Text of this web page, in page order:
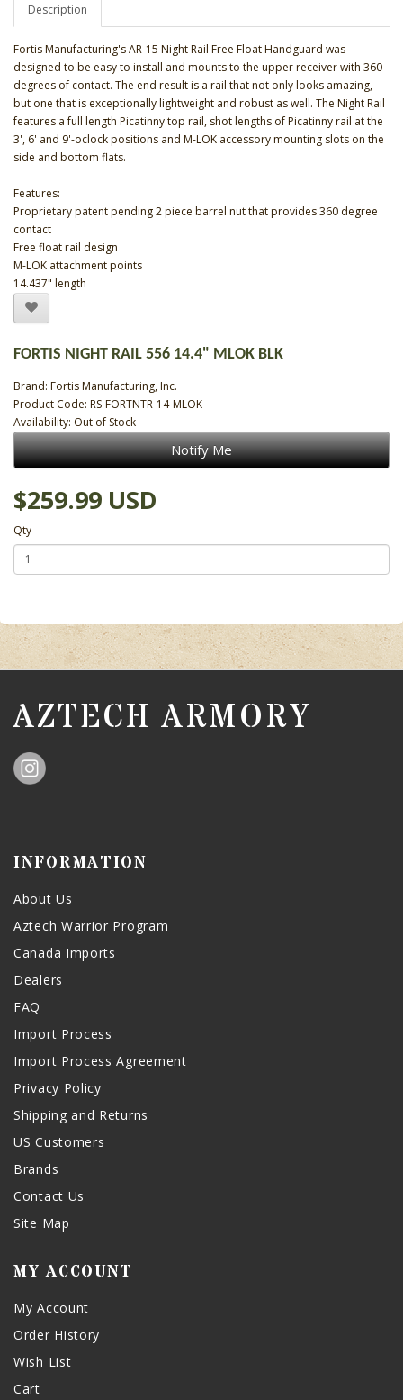
Description
Fortis Manufacturing's AR-15 Night Rail Free Float Handguard was
designed to be easy to install and mounts to the upper receiver with 360
degrees of contact. The end result is a rail that not only looks amazing,
but one that is exceptionally lightweight and robust as well. The Night Rail
features a full length Picatinny top rail, shot lengths of Picatinny rail at the
3', 6' and 9'-oclock positions and M-LOK accessory mounting slots on the
side and bottom flats.
Features:
Proprietary patent pending 2 piece barrel nut that provides 360 degree
contact
Free float rail design
M-LOK attachment points
14.437" length
FORTIS NIGHT RAIL 556 14.4" MLOK BLK
Brand: Fortis Manufacturing, Inc.
Product Code: RS-FORTNTR-14-MLOK
Availability: Out of Stock
Notify Me
$259.99 USD
Qty
AZTECH ARMORY
INFORMATION
About Us
Aztech Warrior Program
Canada Imports
Dealers
FAQ
Import Process
Import Process Agreement
Privacy Policy
Shipping and Returns
US Customers
Brands
Contact Us
Site Map
MY ACCOUNT
My Account
Order History
Wish List
Cart